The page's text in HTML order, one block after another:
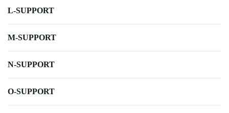
L-SUPPORT
M-SUPPORT
N-SUPPORT
O-SUPPORT